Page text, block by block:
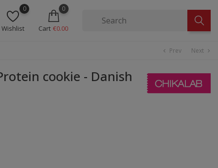
0
Wishlist
0
Cart €0.00
chevron_left Prev Next chevron_right
cookie - Danish